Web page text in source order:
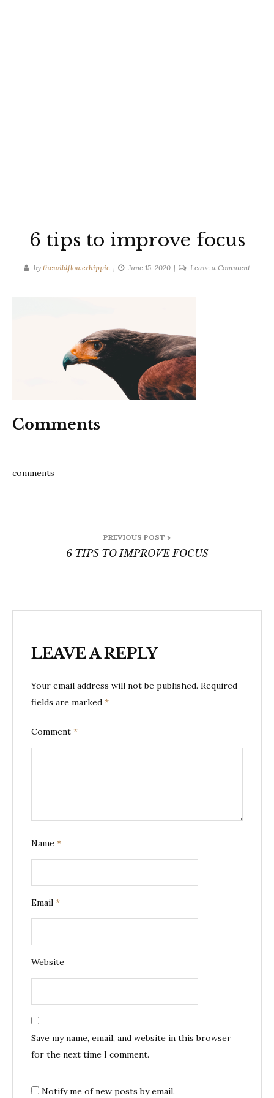
6 tips to improve focus
by thewildflowerhippie June 15, 2020 Leave a Commenton
Comments
comments
navigation
PREVIOUS POST »
6 TIPS TO IMPROVE FOCUS
LEAVE A REPLY
Your email address will not be published. Required
fields are marked *
Comment *
Name *
Email *
Website
Save my name, email, and website in this browser
for the next time I comment.
Notify me of new posts by email.